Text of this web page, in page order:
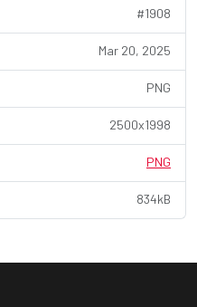
#1908
Mar 20, 2025
PNG
2500x1998
PNG
834kB